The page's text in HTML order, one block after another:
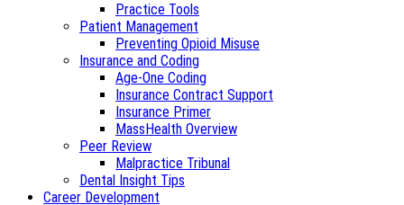
Practice Tools
Patient Management
Preventing Opioid Misuse
Insurance and Coding
Age-One Coding
Insurance Contract Support
Insurance Primer
MassHealth Overview
Peer Review
Malpractice Tribunal
Dental Insight Tips
Career Development